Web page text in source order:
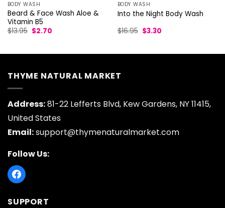
BODY WASH
Beard & Face Wash Aloe &
Vitamin B5
$13.95 Original
$2.70Current
BODY WASH
Into the Night Body Wash
$16.95 Original
$3.30Current
THYME NATURAL MARKET
Address:81-22 Lefferts Blvd, Kew Gardens, NY 11415,
United States
Email:support@thymenaturalmarket.com
Follow Us:
SUPPORT